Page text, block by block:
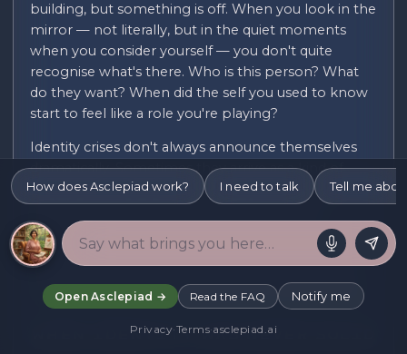
building, but something is off. When you look in the
mirror — not literally, but in the quiet moments
when you consider yourself — you don't quite
recognise what's there. Who is this person? What
do they want? When did the self you used to know
start to feel like a role you're playing?
Identity crises don't always announce themselves
dramatically. Sometimes they arrive as a kind of
creeping wrongness — a background sense that
the life you're living doesn't quite fit. That the
version of you that shows up in the world is
performing rather than being. That somewhere in
the last few years, the real you and the presented
you diverged, and you can't quite remember when.
When Identity Was Never Solid
How does Asclepiad work? I need to talk Tell me
Open Asclepiad → Read the FAQ Notify me
Privacy·Terms·asclepiad.ai